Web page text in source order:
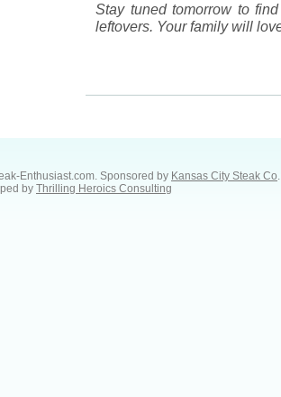
Stay tuned tomorrow to
leftovers. Your family will
Enthusiast.com. Sponsored by Kansas City Steak Co.
by Thrilling Heroics Consulting